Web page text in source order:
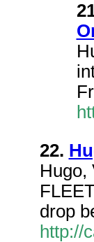
22.
Hugo,
drop
http://